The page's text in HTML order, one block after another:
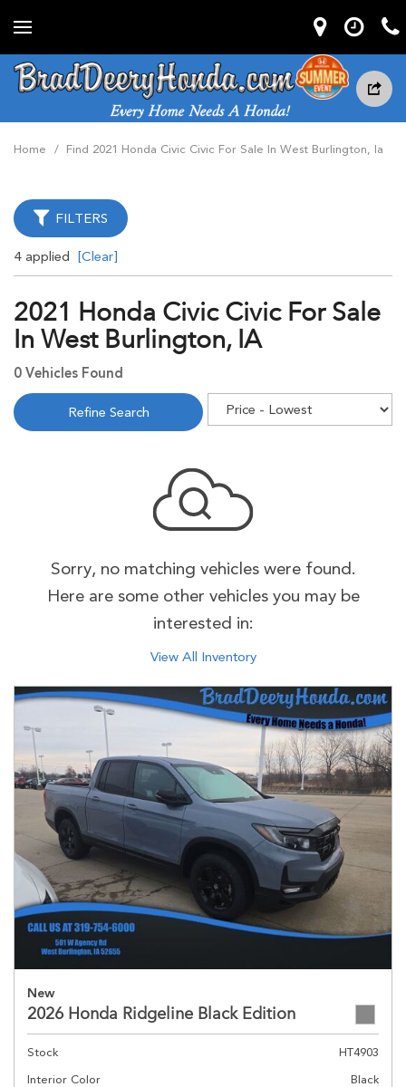
Home / Find 2021 Honda Civic Civic For Sale In West Burlington, Ia
FILTERS
4 applied [Clear]
2021 Honda Civic Civic For Sale
In West Burlington, IA
0 Vehicles Found
Refine Search
Sorry, no matching vehicles were found.
Here are some other vehicles you may be
interested in:
View All Inventory
New
2026 Honda Ridgeline Black Edition
Stock
HT4903
Interior Color
Black